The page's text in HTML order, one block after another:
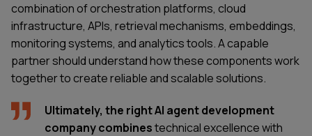
combination of orchestration platforms, cloud
infrastructure, APIs, retrieval mechanisms, embeddings,
monitoring systems, and analytics tools. A capable
partner should understand how these components work
together to create reliable and scalable solutions.
Ultimately, the right AI agent development
company combinestechnical excellence with